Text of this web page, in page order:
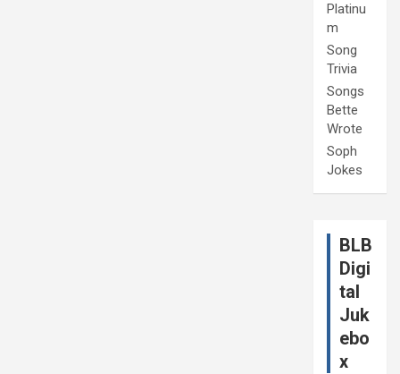
Platinu
m
Song
Trivia
Songs
Bette
Wrote
Soph
Jokes
BLB
Digi
tal
Juk
ebo
x